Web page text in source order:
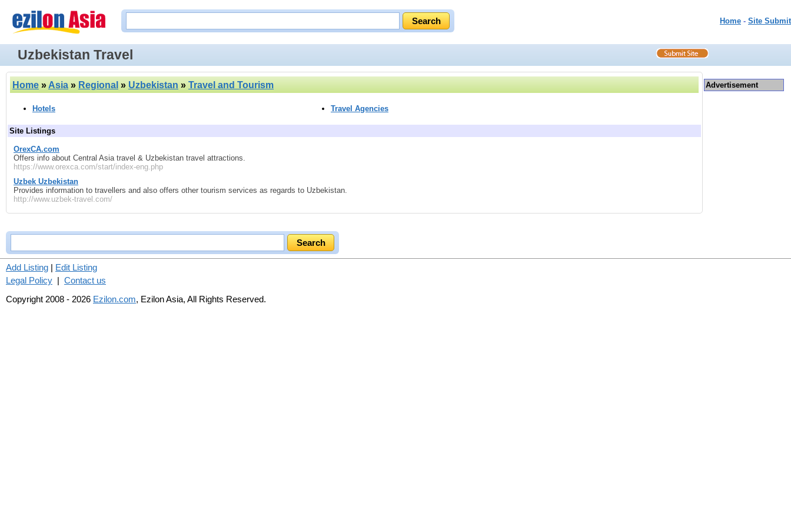
Home - Site Submit
Uzbekistan Travel
Home »Asia » Regional » Uzbekistan » Travel and Tourism
Hotels Travel Agencies
Site Listings
OrexCA.com
Offers info about Central Asia travel & Uzbekistan travel attractions.
https://www.orexca.com/start/index-eng.php
Uzbek Uzbekistan
Provides information to travellers and also offers other tourism services as regards to Uzbekistan.
http://www.uzbek-travel.com/
Advertisement
Add Listing | Edit Listing
Legal Policy | Contact us
Copyright 2008 - 2026 Ezilon.com, Ezilon Asia, All Rights Reserved.